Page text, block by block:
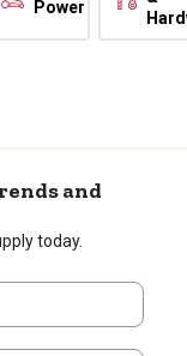
Power
and
today.